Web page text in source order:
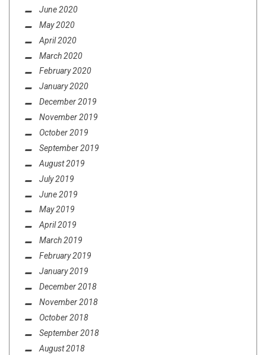
June 2020
May 2020
April 2020
March 2020
February 2020
January 2020
December 2019
November 2019
October 2019
September 2019
August 2019
July 2019
June 2019
May 2019
April 2019
March 2019
February 2019
January 2019
December 2018
November 2018
October 2018
September 2018
August 2018